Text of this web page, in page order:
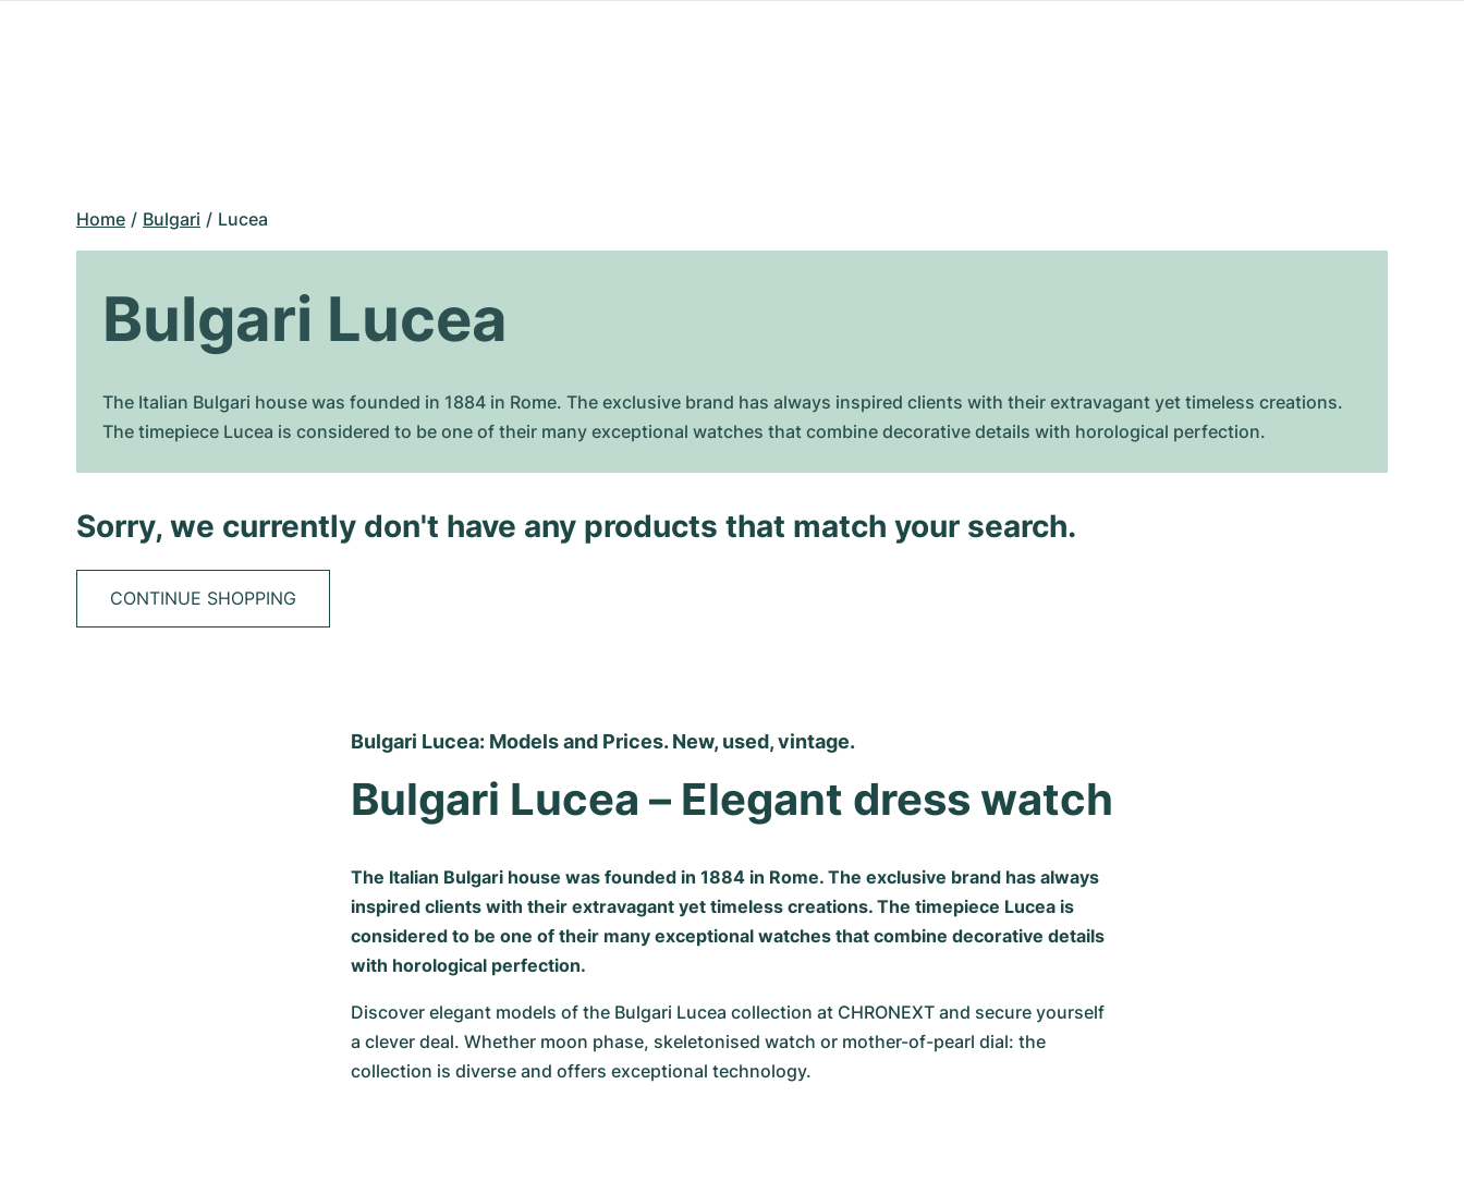
Home Bulgari Lucea
Bulgari Lucea
The Italian Bulgari house was founded in 1884 in Rome. The exclusive brand has always inspired clients with their extravagant yet timeless creations.
The timepiece Lucea is considered to be one of their many exceptional watches that combine decorative details with horological perfection.
Sorry, we currently don't have any products that match your search.
CONTINUE SHOPPING
Bulgari Lucea: Models and Prices. New, used, vintage.
Bulgari Lucea – Elegant dress watch
The Italian Bulgari house was founded in 1884 in Rome. The exclusive brand has always
inspired clients with their extravagant yet timeless creations. The timepiece Lucea is
considered to be one of their many exceptional watches that combine decorative details
with horological perfection.
Discover elegant models of the Bulgari Lucea collection at CHRONEXT and secure yourself
a clever deal. Whether moon phase, skeletonised watch or mother-of-pearl dial: the
collection is diverse and offers exceptional technology.